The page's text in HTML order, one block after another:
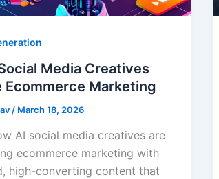
Media Creatives
Ecommerce Marketing
/ March 18, 2026
AI social media creatives are
ecommerce marketing with
high-converting content that